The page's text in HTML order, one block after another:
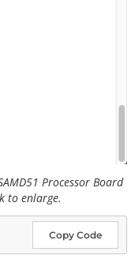
Processor Board
to enlarge.
Copy Code